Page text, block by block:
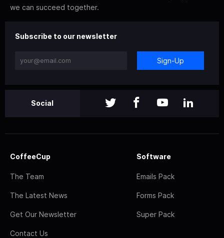
we can succeed together.
Subscribe to our newsletter
Sign-Up
Social
CoffeeCup
The Team
The Latest News
Get Our Newsletter
Contact Us
Software
Emails Pack
Forms Pack
Super Pack